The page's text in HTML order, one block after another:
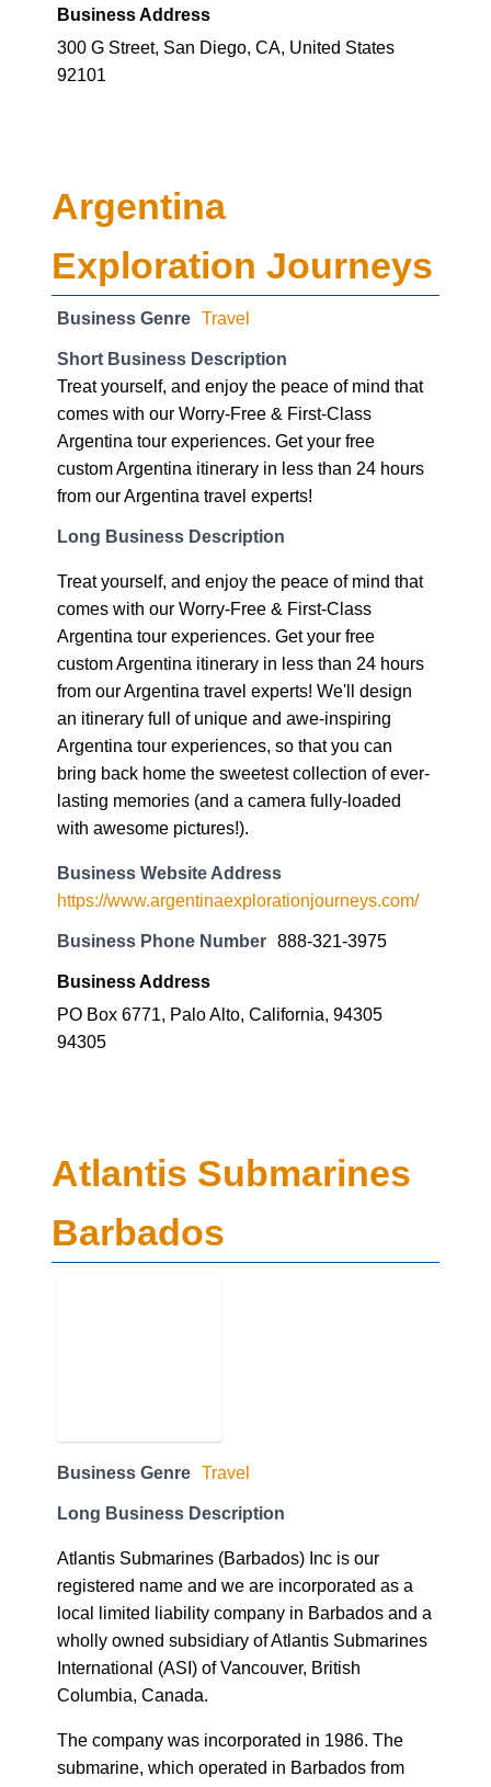
Business Address
300 G Street, San Diego, CA, United States
92101
Argentina
Exploration Journeys
Business Genre Travel
Short Business Description
Treat yourself, and enjoy the peace of mind that
comes with our Worry-Free & First-Class
Argentina tour experiences. Get your free
custom Argentina itinerary in less than 24 hours
from our Argentina travel experts!
Long Business Description
Treat yourself, and enjoy the peace of mind that
comes with our Worry-Free & First-Class
Argentina tour experiences. Get your free
custom Argentina itinerary in less than 24 hours
from our Argentina travel experts! We'll design
an itinerary full of unique and awe-inspiring
Argentina tour experiences, so that you can
bring back home the sweetest collection of ever-
lasting memories (and a camera fully-loaded
with awesome pictures!).
Business Website Address
https://www.argentinaexplorationjourneys.com/
Business Phone Number 888-321-3975
Business Address
PO Box 6771, Palo Alto, California, 94305
94305
Atlantis Submarines
Barbados
Business Genre Travel
Long Business Description
Atlantis Submarines (Barbados) Inc is our
registered name and we are incorporated as a
local limited liability company in Barbados and a
wholly owned subsidiary of Atlantis Submarines
International (ASI) of Vancouver, British
Columbia, Canada.
The company was incorporated in 1986. The
submarine, which operated in Barbados from